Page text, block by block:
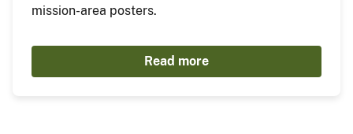
mission-area posters.
Read more